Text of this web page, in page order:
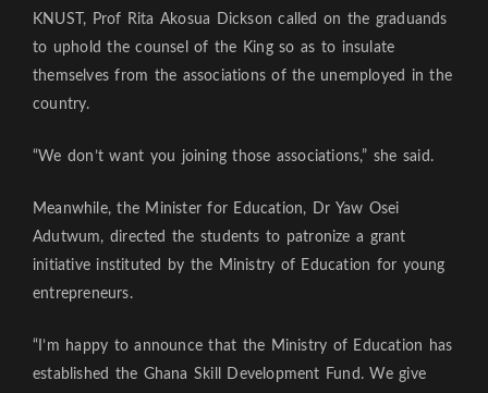
KNUST, Prof Rita Akosua Dickson called on the graduands
to uphold the counsel of the King so as to insulate
themselves from the associations of the unemployed in the
country.
“We don’t want you joining those associations,” she said.
Meanwhile, the Minister for Education, Dr Yaw Osei
Adutwum, directed the students to patronize a grant
initiative instituted by the Ministry of Education for young
entrepreneurs.
“I’m happy to announce that the Ministry of Education has
established the Ghana Skill Development Fund. We give